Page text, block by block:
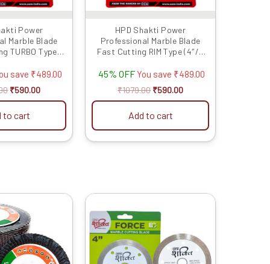
Power
Marble Blade
TURBO Type
save ₹489.00
₹590.00
to cart
HPD Shakti Power
Professional Marble Blade
Fast Cutting RIM Type (4″/4
45% OFF You save ₹489.00
₹1079.00 ₹590.00
Add to cart
price
was:
₹799.00.
Current
product
has
multiple
variants.
price
was:
₹1929.00.
Current